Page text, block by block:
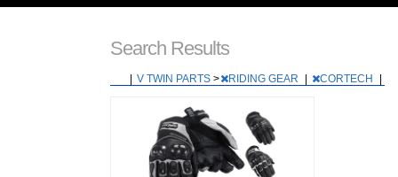
Search Results
V TWIN PARTS > RIDING GEAR CORTECH